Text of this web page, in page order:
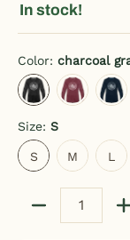
In stock!
Color: charcoal
charcoal gray
heather
Size: S
S
S
M L